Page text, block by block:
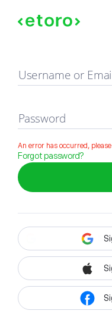
Sign in
Username or
Password
An error has occurred,
Forgot password?